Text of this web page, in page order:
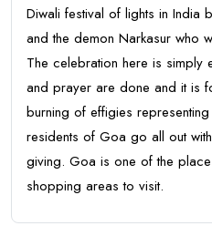
Diwali festival of lights in India
and the demon Narkasur who
The celebration here is simply
and prayer are done and it is
burning of effigies
residents of Goa go all out
giving. Goa is one of the
shopping areas to visit.